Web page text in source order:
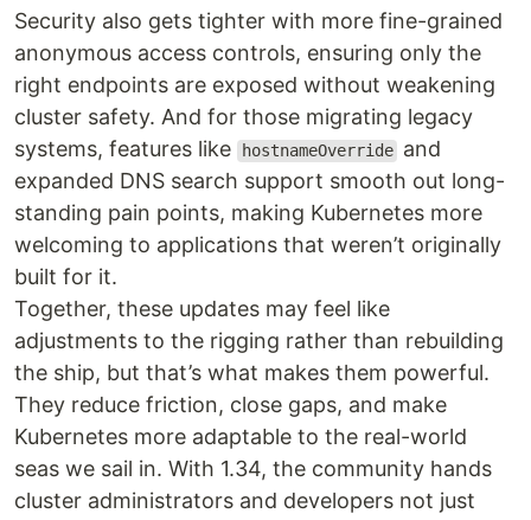
Security also gets tighter with more fine-grained
anonymous access controls, ensuring only the
right endpoints are exposed without weakening
cluster safety. And for those migrating legacy
systems, features like
hostnameOverride and
expanded DNS search support smooth out long-
standing pain points, making Kubernetes more
welcoming to applications that weren’t originally
built for it.
Together, these updates may feel like
adjustments to the rigging rather than rebuilding
the ship, but that’s what makes them powerful.
They reduce friction, close gaps, and make
Kubernetes more adaptable to the real-world
seas we sail in. With 1.34, the community hands
cluster administrators and developers not just